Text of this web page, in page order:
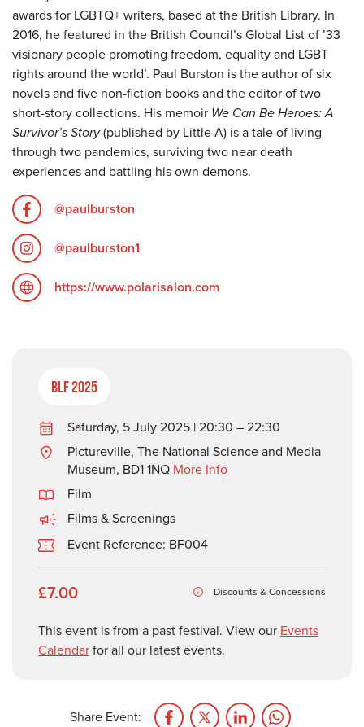
awards for LGBTQ+ writers, based at the British Library. In
2016, he featured in the British Council’s Global List of ’33
visionary people promoting freedom, equality and LGBT
rights around the world’. Paul Burston is the author of six
novels and five non-fiction books and the editor of two
short-story collections. His memoir We Can Be Heroes: A
Survivor’s Story(published by Little A) is a tale of living
through two pandemics, surviving two near death
experiences and battling his own demons.
@paulburston
@paulburston1
https://www.polarisalon.com
BLF 2025
Saturday, 5 July 2025 | 20:30 – 22:30
Pictureville, The National Science and Media
Museum, BD1 1NQ More Info
Film
Films & Screenings
Event Reference: BF004
£7.00 Discounts & Concessions
This event is from a past festival. View our Events
Calendarfor all our latest events.
Share Event: